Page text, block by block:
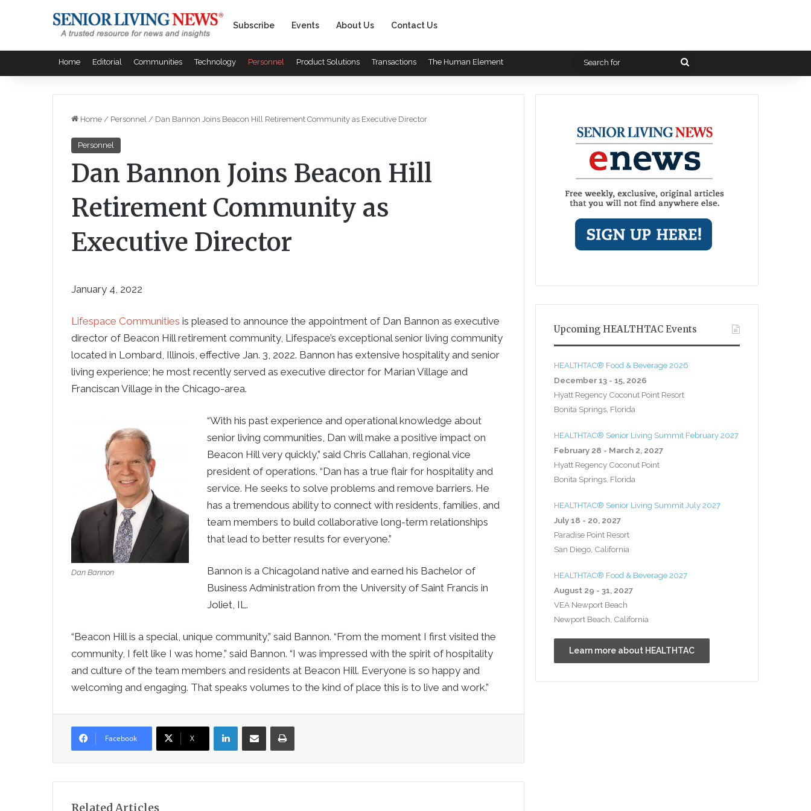
Subscribe Events About Us Contact Us
Home Editorial Communities Technology Personnel Product Solutions Transactions The Human Element
Search
Home / Personnel / Dan Bannon Joins Beacon Hill Retirement Community as Executive Director
Personnel
Dan Bannon Joins Beacon Hill
Retirement Community as
Executive Director
January 4, 2022
Lifespace Communities is pleased to announce the appointment of Dan Bannon as executive
director of Beacon Hill retirement community, Lifespace’s exceptional senior living community
located in Lombard, Illinois, effective Jan. 3, 2022. Bannon has extensive hospitality and senior
living experience; he most recently served as executive director for Marian Village and
Franciscan Village in the Chicago-area.
Dan Bannon
“With his past experience and operational knowledge about
senior living communities, Dan will make a positive impact on
Beacon Hill very quickly,” said Chris Callahan, regional vice
president of operations. “Dan has a true flair for hospitality and
service. He seeks to solve problems and remove barriers. He
has a tremendous ability to connect with residents, families, and
team members to build collaborative long-term relationships
that lead to better results for everyone.”
Bannon is a Chicagoland native and earned his Bachelor of
Business Administration from the University of Saint Francis in
Joliet, IL.
“Beacon Hill is a special, unique community,” said Bannon. “From the moment I first visited the
community, I felt like I was home,” said Bannon. “I was impressed with the spirit of hospitality
and culture of the team members and residents at Beacon Hill. Everyone is so happy and
welcoming and engaging. That speaks volumes to the kind of place this is to live and work.”
Facebook X
LinkedInShare via Email Print
Related Articles
Upcoming HEALTHTAC Events
HEALTHTAC® Food & Beverage 2026
December 13 - 15, 2026
Hyatt Regency Coconut Point Resort
Bonita Springs, Florida
HEALTHTAC® Senior Living Summit February 2027
February 28 - March 2, 2027
Hyatt Regency Coconut Point
Bonita Springs, Florida
HEALTHTAC® Senior Living Summit July 2027
July 18 - 20, 2027
Paradise Point Resort
San Diego, California
HEALTHTAC® Food & Beverage 2027
August 29 - 31, 2027
VEA Newport Beach
Newport Beach, California
Learn more about HEALTHTAC